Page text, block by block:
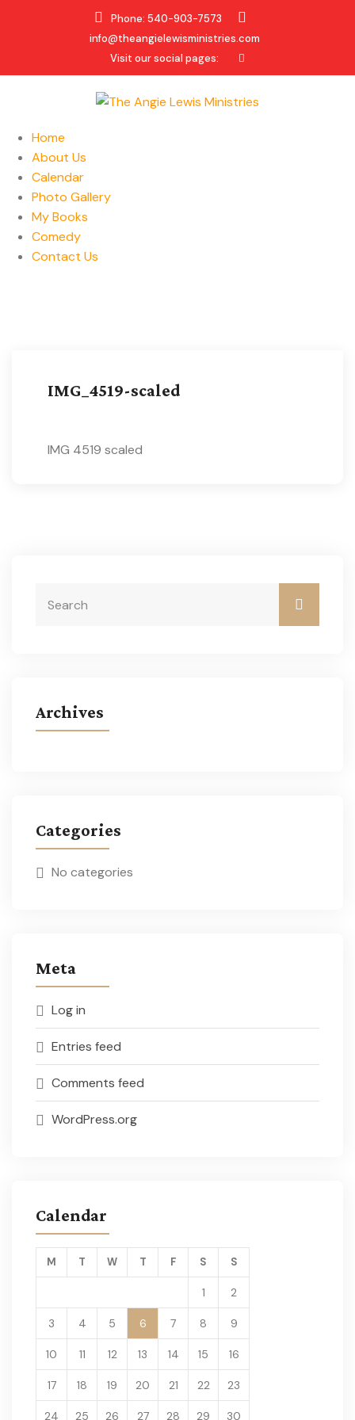
Phone: 540-903-7573
info@theangielewisministries.com
Visit our social pages:
Home
About Us
Calendar
Photo Gallery
My Books
Comedy
Contact Us
IMG_4519-scaled
IMG 4519 scaled
Archives
Categories
No categories
Meta
Log in
Entries feed
Comments feed
WordPress.org
Calendar
M T W T F S S
1 2
3 4 5 6 7 8 9
10 11 12 13 14 15 16
17 18 19 20 21 22 23
24 25 26 27 28 29 30